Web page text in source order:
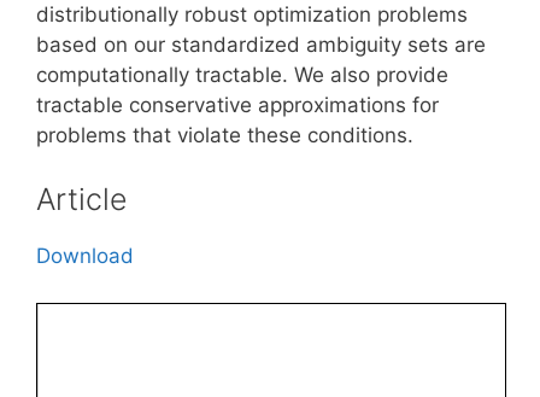
distributionally robust optimization problems
based on our standardized ambiguity sets are
computationally tractable. We also provide
tractable conservative approximations for
problems that violate these conditions.
Article
Download